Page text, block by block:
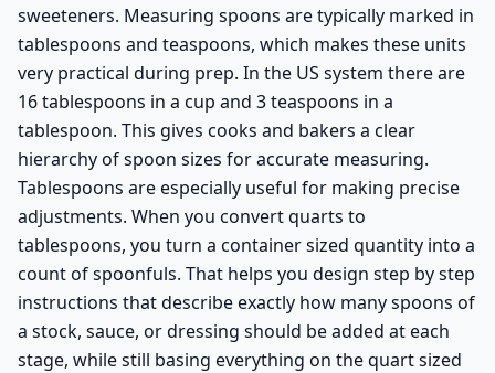
sweeteners. Measuring spoons are typically marked in
tablespoons and teaspoons, which makes these units
very practical during prep. In the US system there are
16 tablespoons in a cup and 3 teaspoons in a
tablespoon. This gives cooks and bakers a clear
hierarchy of spoon sizes for accurate measuring.
Tablespoons are especially useful for making precise
adjustments. When you convert quarts to
tablespoons, you turn a container sized quantity into a
count of spoonfuls. That helps you design step by step
instructions that describe exactly how many spoons of
a stock, sauce, or dressing should be added at each
stage, while still basing everything on the quart sized